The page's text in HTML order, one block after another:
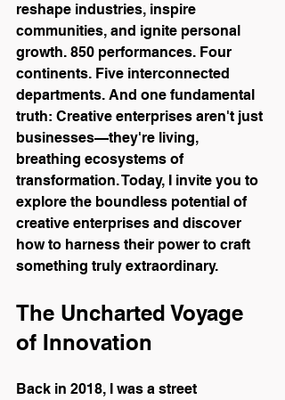
reshape industries, inspire
communities, and ignite personal
growth. 850 performances. Four
continents. Five interconnected
departments. And one fundamental
truth: Creative enterprises aren't just
businesses—they're living,
breathing ecosystems of
transformation. Today, I invite you to
explore the boundless potential of
creative enterprises and discover
how to harness their power to craft
something truly extraordinary.
The Uncharted Voyage
of Innovation
Back in 2018, I was a street